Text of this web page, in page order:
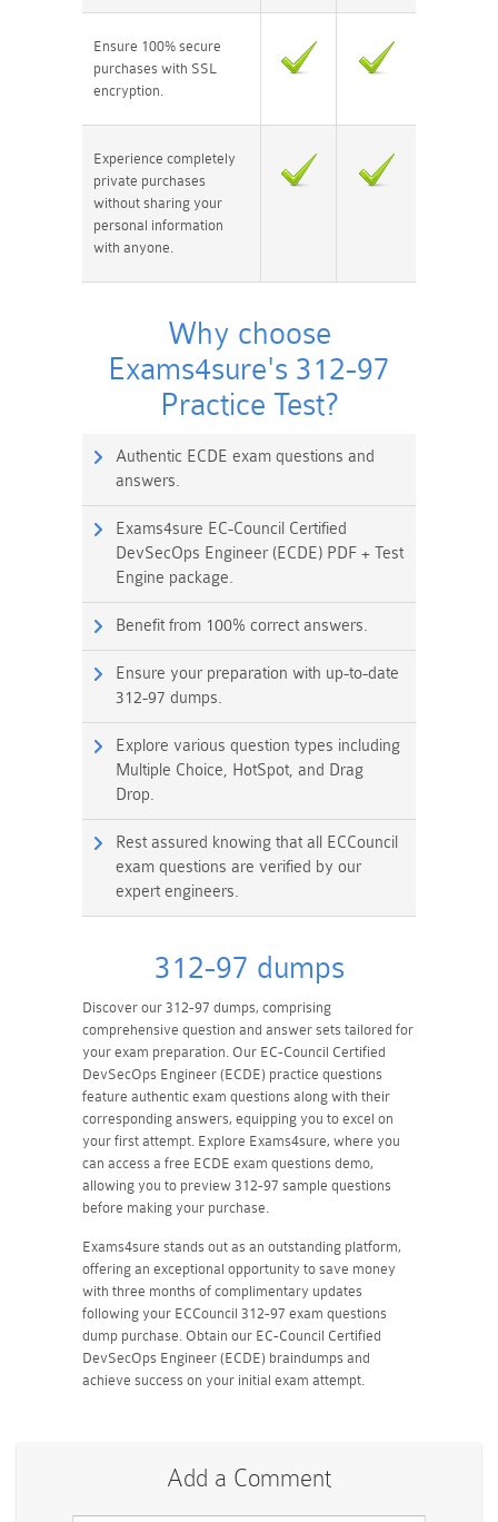
Ensure 100% secure
purchases with SSL
encryption.
Experience completely
private purchases
without sharing your
personal information
with anyone.
Why choose
Exams4sure's 312-97
Practice Test?
Authentic ECDE exam questions and
answers.
Exams4sure EC-Council Certified
DevSecOps Engineer (ECDE) PDF + Test
Engine package.
Benefit from 100% correct answers.
Ensure your preparation with up-to-date
312-97 dumps.
Explore various question types including
Multiple Choice, HotSpot, and Drag
Drop.
Rest assured knowing that all ECCouncil
exam questions are verified by our
expert engineers.
312-97 dumps
Discover our 312-97 dumps, comprising
comprehensive question and answer sets tailored for
your exam preparation. Our EC-Council Certified
DevSecOps Engineer (ECDE) practice questions
feature authentic exam questions along with their
corresponding answers, equipping you to excel on
your first attempt. Explore Exams4sure, where you
can access a free ECDE exam questions demo,
allowing you to preview 312-97 sample questions
before making your purchase.
Exams4sure stands out as an outstanding platform,
offering an exceptional opportunity to save money
with three months of complimentary updates
following your ECCouncil 312-97 exam questions
dump purchase. Obtain our EC-Council Certified
DevSecOps Engineer (ECDE) braindumps and
achieve success on your initial exam attempt.
Add a Comment